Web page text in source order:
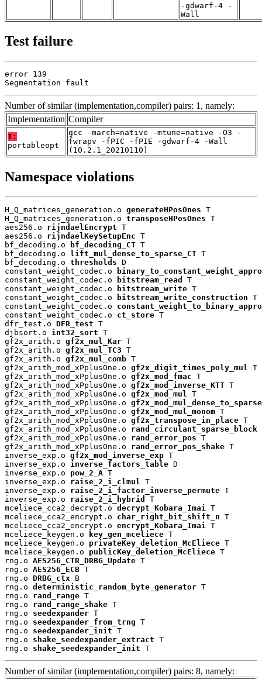
-gdwarf-4 -
Wall
Test failure
error 139
Segmentation fault
Number of similar (implementation,compiler) pairs: 1, namely:
Implementation Compiler
T:
portableopt
gcc -march=native -mtune=native -O3 -
fwrapv -fPIC -fPIE -gdwarf-4 -Wall
(10.2.1_20210110)
Namespace violations
H_Q_matrices_generation.o generateHPosOnes T
H_Q_matrices_generation.o transposeHPosOnes T
aes256.o rijndaelEncrypt T
aes256.o rijndaelKeySetupEnc T
bf_decoding.o
bf_decoding_CT T
bf_decoding.o
lift_mul_dense_to_sparse_CT T
bf_decoding.o thresholds D
constant_weight_codec.o
constant_weight_codec.o
bitstream_read
T
constant_weight_codec.o
bitstream_write T
constant_weight_codec.o
bitstream_write_construction T
constant_weight_codec.o
constant_weight_codec.o ct_store T
dfr_test.o DFR_test T
djbsort.o int32_sort T
gf2x_arith.o gf2x_mul_Kar T
gf2x_arith.o gf2x_mul_TC3 T
gf2x_arith.o gf2x_mul_comb T
gf2x_arith_mod_xPplusOne.o gf2x_digit_times_poly_mul T
gf2x_arith_mod_xPplusOne.o gf2x_mod_fmac T
gf2x_arith_mod_xPplusOne.o gf2x_mod_inverse_KTT T
gf2x_arith_mod_xPplusOne.o gf2x_mod_mul T
gf2x_arith_mod_xPplusOne.o gf2x_mod_mul_dense_to_sparse
gf2x_arith_mod_xPplusOne.o gf2x_mod_mul_monom T
gf2x_arith_mod_xPplusOne.o gf2x_transpose_in_place T
gf2x_arith_mod_xPplusOne.o rand_circulant_sparse_block
gf2x_arith_mod_xPplusOne.o rand_error_pos T
gf2x_arith_mod_xPplusOne.o rand_error_pos_shake T
inverse_exp.o gf2x_mod_inverse_exp T
inverse_exp.o inverse_factors_table D
inverse_exp.o pow_2_A T
inverse_exp.o raise_2_i_clmul T
inverse_exp.o raise_2_i_factor_inverse_permute T
inverse_exp.o raise_2_i_hybrid
T
mceliece_cca2_decrypt.o decrypt_Kobara_Imai T
mceliece_cca2_encrypt.o char_right_bit_shift_n T
mceliece_cca2_encrypt.o encrypt_Kobara_Imai T
mceliece_keygen.o
key_gen_mceliece T
mceliece_keygen.o privateKey_deletion_McEliece T
mceliece_keygen.o publicKey_deletion_McEliece T
rng.o AES256_CTR_DRBG_Update T
rng.o AES256_ECB T
rng.o DRBG_ctx B
rng.o deterministic_random_byte_generator T
rng.o rand_range T
rng.o rand_range_shake T
rng.o seedexpander T
rng.o seedexpander_from_trng T
rng.o seedexpander_init T
rng.o shake_seedexpander_extract T
rng.o shake_seedexpander_init T
Number of similar (implementation,compiler) pairs: 8, namely: